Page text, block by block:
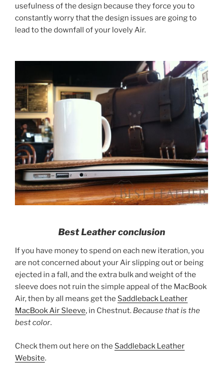
usefulness of the design because they force you to
constantly worry that the design issues are going to
lead to the downfall of your lovely Air.
Best Leather conclusion
If you have money to spend on each new iteration, you
are not concerned about your Air slipping out or being
ejected in a fall, and the extra bulk and weight of the
sleeve does not ruin the simple appeal of the MacBook
Air, then by all means get the Saddleback Leather
MacBook Air Sleeve, in Chestnut. Because that is the
best color.
Check them out here on the Saddleback Leather
Website.